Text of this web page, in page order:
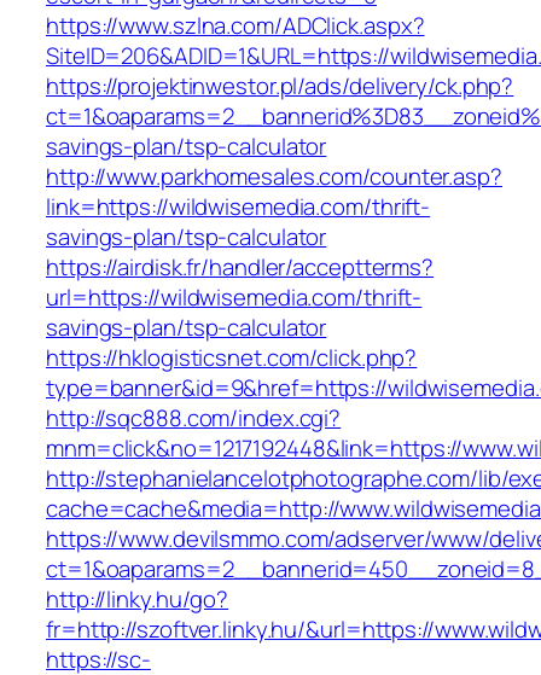
https://www.szlna.com/ADClick.aspx?
SiteID=206&ADID=1&URL=https://
https://projektinwestor.pl/ads/delivery/ck.php?
savings-plan/tsp-calculator
http://www.parkhomesales.com/counter.asp?
link=https://wildwisemedia.com/thrift-
savings-plan/tsp-calculator
https://airdisk.fr/handler/acceptterms?
url=https://wildwisemedia.com/thrift-
savings-plan/tsp-calculator
https://hklogisticsnet.com/click.php?
type=banner&id=9&href=https://
http://sqc888.com/index.cgi?
mnm=click&no=1217192448&link=https://
http://stephanielancelotphotographe.com/lib/
cache=cache&media=http://
https://www.devilsmmo.com/adserver/www/
http://linky.hu/go?
fr=http://szoftver.linky.hu/&url=https://
https://sc-